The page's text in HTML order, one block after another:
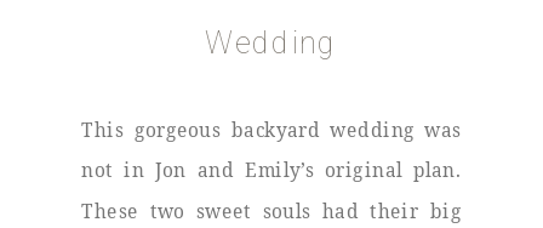
Wedding
This gorgeous backyard wedding was
not in Jon and Emily’s original plan.
These two sweet souls had their big